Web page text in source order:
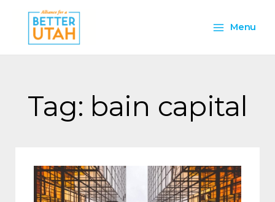
content
Menu
Menu
Tag: bain capital